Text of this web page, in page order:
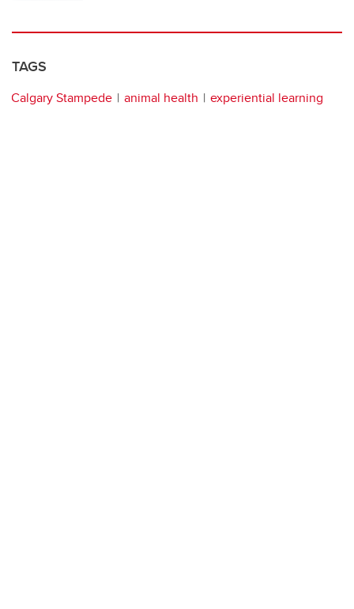
TAGS
Calgary Stampede animal health experiential learning